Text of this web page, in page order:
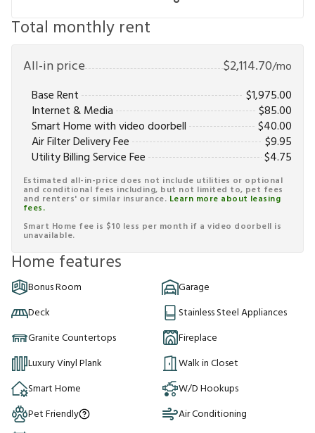
Total monthly rent
All-in price $2,114.70/mo
Base Rent
$1,975.00
Internet & Media
$85.00
Smart Home with video doorbell
$40.00
Air Filter Delivery Fee
$9.95
Utility Billing Service Fee
$4.75
Estimated all-in-price does not include utilities or optional
and conditional fees including, but not limited to, pet fees
and renters' or similar insurance. Learn more about leasing
fees.
Smart Home fee is $10 less per month if a video doorbell is
unavailable.
Home features
Bonus Room
Garage
Deck
Stainless Steel Appliances
Granite Countertops
Fireplace
Luxury Vinyl Plank
Walk in Closet
Smart Home
W/D Hookups
Pet Friendly
Air Conditioning